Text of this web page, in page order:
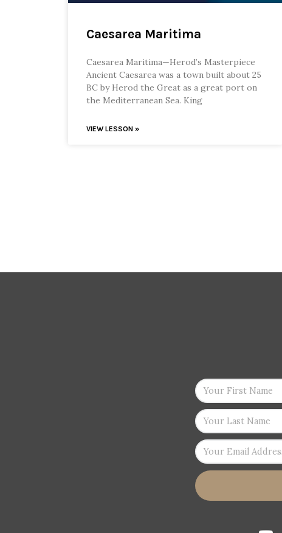
Caesarea Maritima
Caesarea Maritima—Herod’s Masterpiece
Ancient Caesarea was a town built about 25
BC by Herod the Great as a great port on
the Mediterranean Sea. King
VIEW LESSON »